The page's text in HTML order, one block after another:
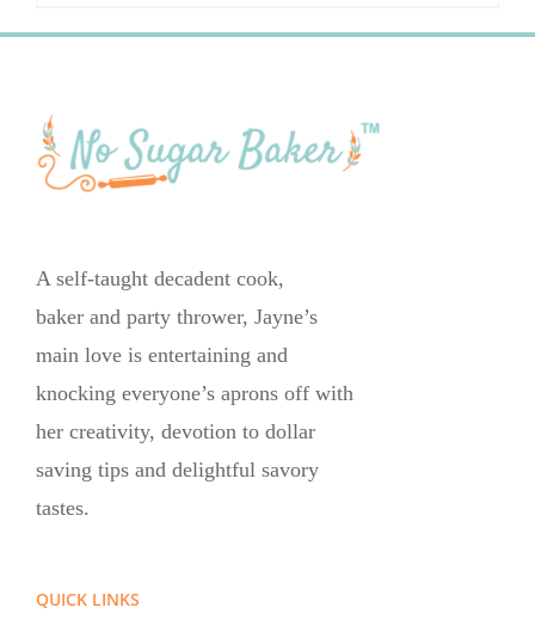
A self-taught decadent cook,
baker and party thrower, Jayne’s
main love is entertaining and
knocking everyone’s aprons off with
her creativity, devotion to dollar
saving tips and delightful savory
tastes.
QUICK LINKS